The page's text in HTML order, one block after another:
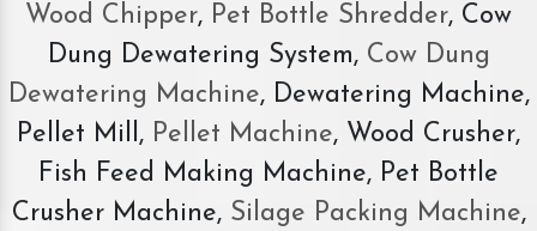
Wood Chipper, Pet Bottle Shredder, Cow
Dung Dewatering System,Cow Dung
Dewatering Machine, Dewatering Machine,
Pellet Mill, Pellet Machine, Wood Crusher,
Fish Feed Making Machine, Pet Bottle
Crusher Machine, Silage Packing Machine,